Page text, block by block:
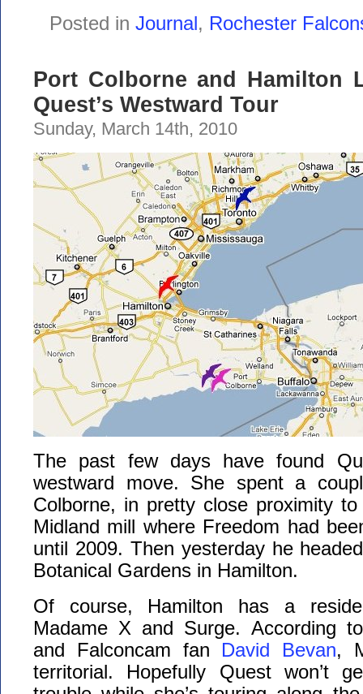
Posted in Journal, Rochester
Port Colborne and Hamilton
Quest’s Westward Tour
Sunday, March 14th, 2010
The past few days have found
westward move. She spent a
Colborne, in pretty close proximity
Midland mill where Freedom had
until 2009. Then yesterday he
Botanical Gardens in Hamilton.
Of course, Hamilton has a
Madame X and Surge. According
and Falconcam fan David Bevan,
territorial. Hopefully Quest won’t